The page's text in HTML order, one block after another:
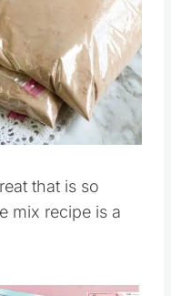
that is so
mix recipe is a